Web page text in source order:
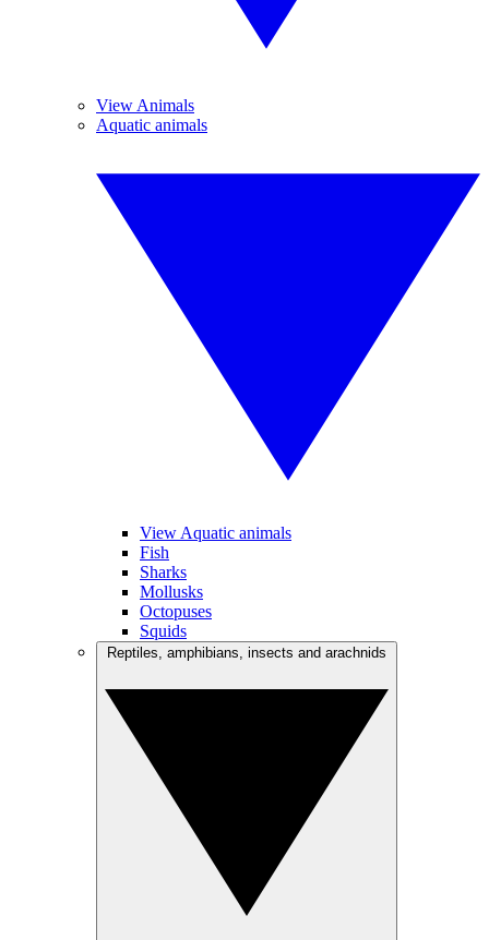
View Animals
Aquatic animals
View Aquatic animals
Fish
Sharks
Mollusks
Octopuses
Squids